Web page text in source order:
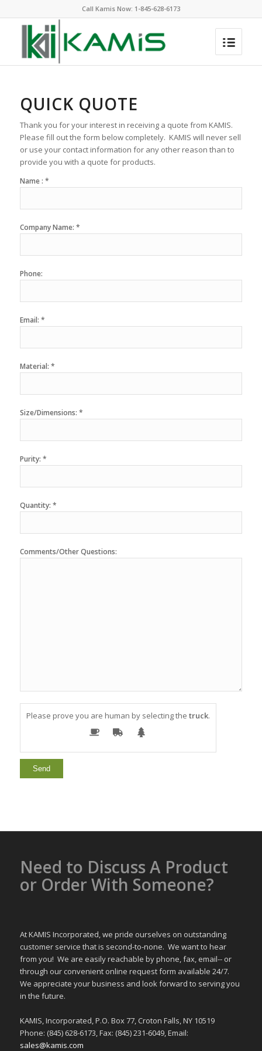
Call Kamis Now: 1-845-628-6173
QUICK QUOTE
Thank you for your interest in receiving a quote from KAMIS.
Please fill out the form below completely. KAMIS will never sell
or use your contact information for any other reason than to
provide you with a quote for products.
Name : *
Company Name: *
Phone:
Email: *
Material: *
Size/Dimensions: *
Purity: *
Quantity: *
Comments/Other Questions:
Please prove you are human by selecting the truck.
Need to Discuss A Product
or Order With Someone?
At KAMIS Incorporated, we pride ourselves on outstanding
customer service that is second-to-none. We want to hear
from you! We are easily reachable by phone, fax, email-- or
through our convenient online request form available 24/7.
We appreciate your business and look forward to serving you
in the future.
KAMIS, Incorporated, P.O. Box 77, Croton Falls, NY 10519
Phone: (845) 628-6173, Fax: (845) 231-6049, Email:
sales@kamis.com